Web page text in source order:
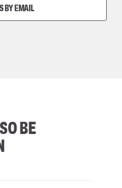
BY EMAIL
BE